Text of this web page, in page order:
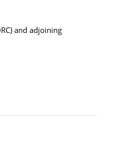
and adjoining